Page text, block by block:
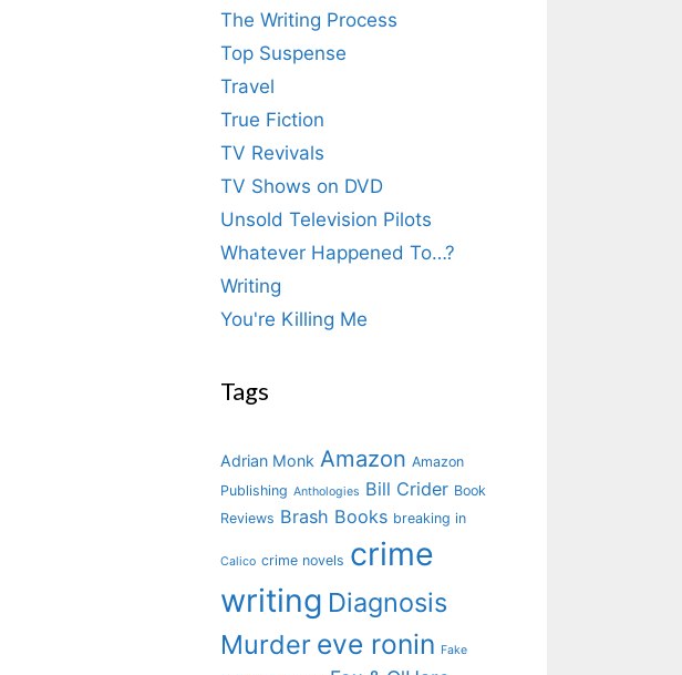
The Writing Process
Top Suspense
Travel
True Fiction
TV Revivals
TV Shows on DVD
Unsold Television Pilots
Whatever Happened To…?
Writing
You're Killing Me
Tags
Adrian Monk Amazon Amazon
Publishing Anthologies Bill Crider Book
Reviews Brash Books breaking in
Calico crime novels crime
writing Diagnosis
Murder eve ronin Fake